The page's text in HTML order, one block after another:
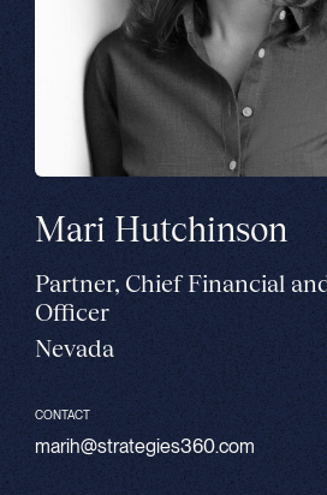
Mari Hutchinson
Partner, Chief Financial
Officer
Nevada
CONTACT
marih@strategies360.com